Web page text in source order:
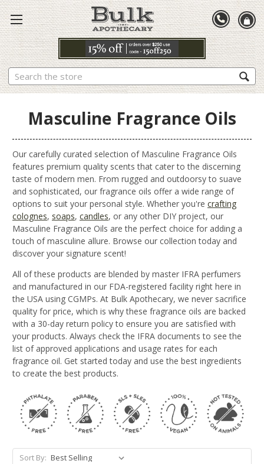
Search
Masculine Fragrance Oils
Our carefully curated selection of Masculine Fragrance Oils
features premium quality scents that cater to the discerning
taste of modern men. From rugged and outdoorsy to suave
and sophisticated, our fragrance oils offer a wide range of
options to suit your personal style. Whether you're crafting
colognes, soaps, candles, or any other DIY project, our
Masculine Fragrance Oils are the perfect choice for adding a
touch of masculine allure. Browse our collection today and
discover your signature scent!
All of these products are blended by master IFRA perfumers
and manufactured in our FDA-registered facility right here in
the USA using CGMPs. At Bulk Apothecary, we never sacrifice
quality for price, which is why these fragrance oils are backed
with a 30-day return policy to ensure you are satisfied with
your products. Always check the IFRA documents to see the
list of approved applications and usage rates for each
fragrance oil. Get started today and use the best ingredients
to create the best products.
Sort By: